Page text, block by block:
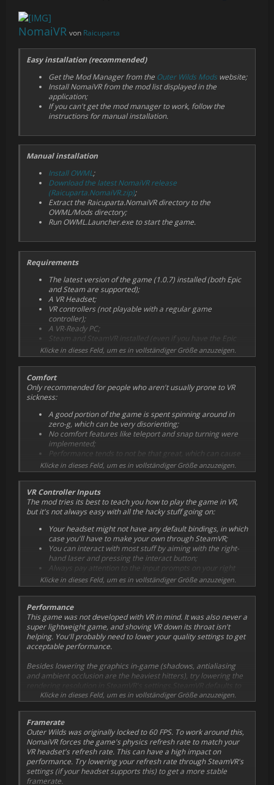
NomaiVR von Raicuparta
Easy installation (recommended)
Get the Mod Manager from the Outer Wilds Mods website;
Install NomaiVR from the mod list displayed in the
application;
If you can't get the mod manager to work, follow the
instructions for manual installation.
Manual installation
Install OWML;
Download the latest NomaiVR release
(Raicuparta.NomaiVR.zip);
Extract the Raicuparta.NomaiVR directory to the
OWML/Mods directory;
Run OWML.Launcher.exe to start the game.
Requirements
The latest version of the game (1.0.7) installed (both Epic
and Steam are supported);
A VR Headset;
VR controllers (not playable with a regular game
controller);
A VR-Ready PC;
Steam and SteamVR installed (even if you have the Epic
version);
For some people, it only works if SteamVR is already
running before starting the game. For others, only when
SteamVR is closed (SteamVR will open automatically). Try
both and stick with what works for you;
Strong VR legs (both due to the nature of the game, and
Klicke in dieses Feld, um es in vollständiger Größe anzuzeigen.
Comfort
Only recommended for people who aren't usually prone to VR
sickness:
A good portion of the game is spent spinning around in
zero-g, which can be very disorienting;
No comfort features like teleport and snap turning were
implemented;
Performance tends to not be that great, which can cause
nausea;
Klicke in dieses Feld, um es in vollständiger Größe anzuzeigen.
VR Controller Inputs
The mod tries its best to teach you how to play the game in VR,
but it's not always easy with all the hacky stuff going on:
Your headset might not have any default bindings, in which
case you'll have to make your own through SteamVR;
You can interact with most stuff by aiming with the right-
hand laser and pressing the interact button;
Always pay attention to the input prompts on your right
hand;
Make sure you don't have the input prompts disabled in
the game options when trying VR for the first time;
Klicke in dieses Feld, um es in vollständiger Größe anzuzeigen.
Performance
This game was not developed with VR in mind. It was also never a
super lightweight game, and shoving VR down its throat isn't
helping. You'll probably need to lower your quality settings to get
acceptable performance.
Besides lowering the graphics in-game (shadows, antialiasing
and ambient occlusion are the heaviest hitters), try lowering the
rendering resolution in SteamVR's settings.SteamVR defaults to
150%, try something like 100% instead. Changing resolution and
V-sync in-game has no effect.
Klicke in dieses Feld, um es in vollständiger Größe anzuzeigen.
Framerate
Outer Wilds was originally locked to 60 FPS. To work around this,
NomaiVR forces the game's physics refresh rate to match your
VR headset's refresh rate. This can have a high impact on
performance. Try lowering your refresh rate through SteamVR's
settings (if your headset supports this) to get a more stable
framerate.